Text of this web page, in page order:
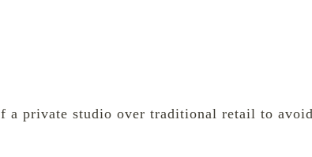
a private studio over traditional retail to